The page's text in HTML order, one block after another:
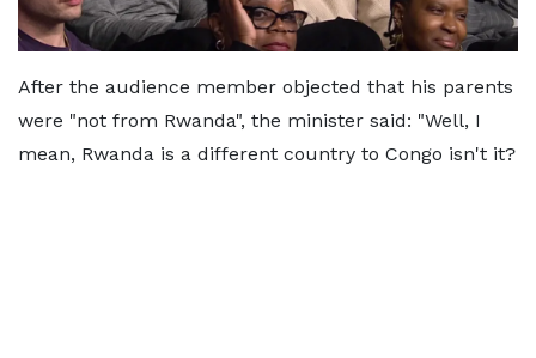
After the audience member objected that his parents
were "not from Rwanda", the minister said: "Well, I
mean, Rwanda is a different country to Congo isn't it?